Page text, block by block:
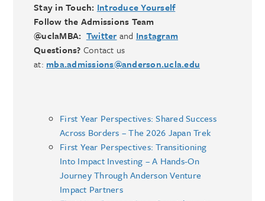
Stay in Touch: Introduce Yourself
Follow the Admissions Team
@uclaMBA: Twitter and Instagram
Questions? Contact us
at: mba.admissions@anderson.ucla.edu
First Year Perspectives: Shared Success
Across Borders – The 2026 Japan Trek
First Year Perspectives: Transitioning
Into Impact Investing – A Hands-On
Journey Through Anderson Venture
Impact Partners